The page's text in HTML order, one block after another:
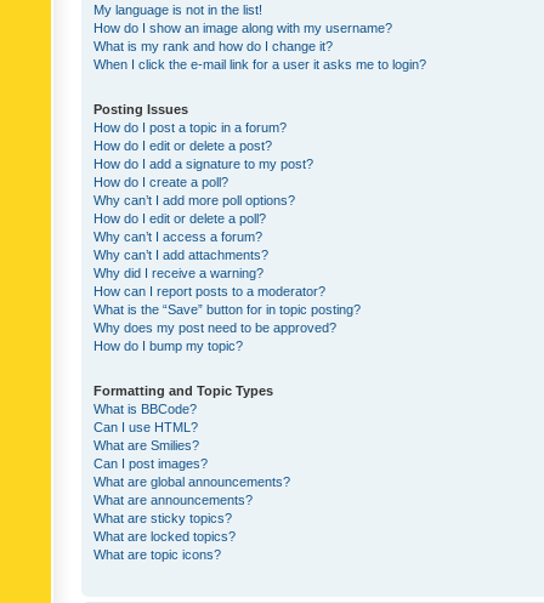
My language is not in the list!
How do I show an image along with my username?
What is my rank and how do I change it?
When I click the e-mail link for a user it asks me to login?
Posting Issues
How do I post a topic in a forum?
How do I edit or delete a post?
How do I add a signature to my post?
How do I create a poll?
Why can’t I add more poll options?
How do I edit or delete a poll?
Why can’t I access a forum?
Why can’t I add attachments?
Why did I receive a warning?
How can I report posts to a moderator?
What is the “Save” button for in topic posting?
Why does my post need to be approved?
How do I bump my topic?
Formatting and Topic Types
What is BBCode?
Can I use HTML?
What are Smilies?
Can I post images?
What are global announcements?
What are announcements?
What are sticky topics?
What are locked topics?
What are topic icons?